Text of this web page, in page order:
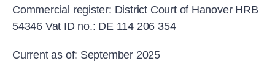
Commercial register: District Court of Hanover HRB
54346 Vat ID no.: DE 114 206 354
Current as of: September 2025